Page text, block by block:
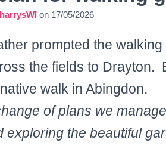
on 17/05/2026
prompted the
the fields to Drayton.
walk in Abingdon.
of plans we
exploring the beautiful